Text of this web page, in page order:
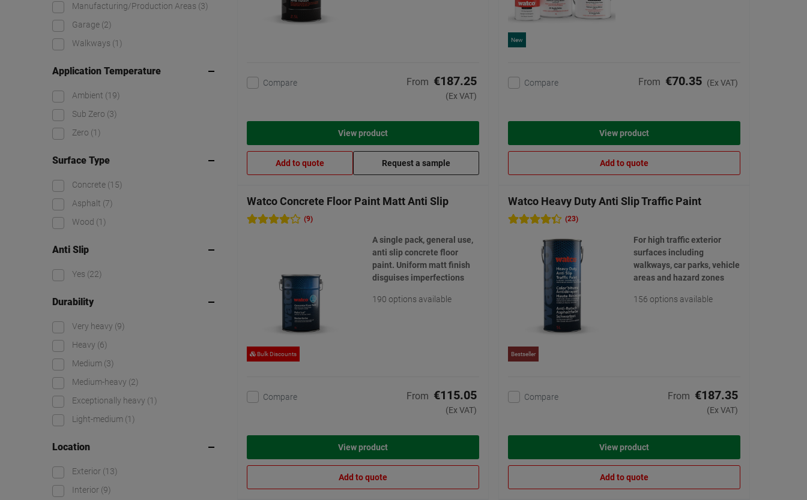
Manufacturing/Production Areas (3)
Garage (2)
Walkways (1)
Application Temperature
Ambient (19)
Sub Zero (3)
Zero (1)
Surface Type
Concrete (15)
Asphalt (7)
Wood (1)
Anti Slip
Yes (22)
Durability
Very heavy (9)
Heavy (6)
Medium (3)
Medium-heavy (2)
Exceptionally heavy (1)
Light-medium (1)
Location
Exterior (13)
Interior (9)
Compare From €187.25
(Ex VAT)
View product
Add to quote Request a sample
New
Compare From €70.35 (Ex VAT)
View product
Add to quote
Watco Concrete Floor Paint Matt Anti Slip
(9)
Bulk Discounts
A single pack, general use,
anti slip concrete floor
paint. Uniform matt finish
disguises imperfections
190 options available
Compare From €115.05
(Ex VAT)
View product
Add to quote
Watco Heavy Duty Anti Slip Traffic Paint
(23)
Bestseller
For high traffic exterior
surfaces including
walkways, car parks, vehicle
areas and hazard zones
156 options available
Compare From €187.35
(Ex VAT)
View product
Add to quote